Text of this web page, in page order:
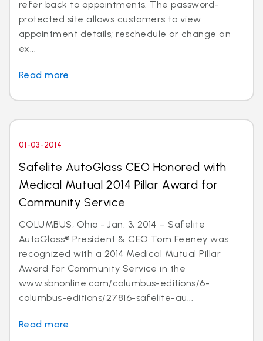
refer back to appointments. The password-
protected site allows customers to view
appointment details; reschedule or change an
ex...
Read more
01-03-2014
Safelite AutoGlass CEO Honored with
Medical Mutual 2014 Pillar Award for
Community Service
COLUMBUS, Ohio - Jan. 3, 2014 – Safelite
AutoGlass® President & CEO Tom Feeney was
recognized with a 2014 Medical Mutual Pillar
Award for Community Service in the
www.sbnonline.com/columbus-editions/6-
columbus-editions/27816-safelite-au...
Read more